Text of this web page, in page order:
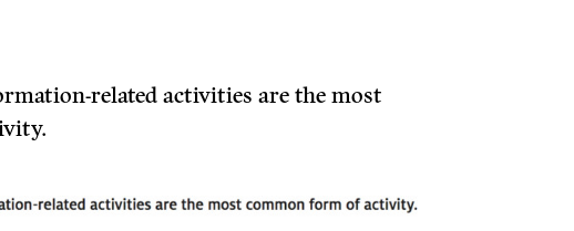
related activities are the most